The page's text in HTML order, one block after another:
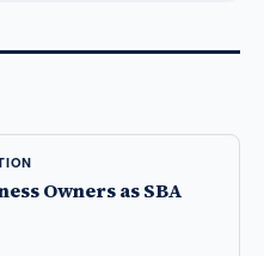
Owners as SBA